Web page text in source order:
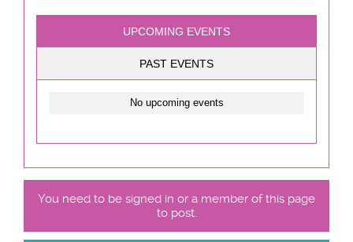
UPCOMING EVENTS
PAST EVENTS
No upcoming events
You need to be signed in or a member of this page
to post.